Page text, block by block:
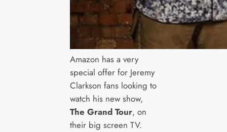
Amazon has a very
special offer for Jeremy
Clarkson fans looking to
watch his new show,
The Grand Tour, on
their big screen TV.